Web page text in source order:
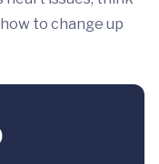
to change up